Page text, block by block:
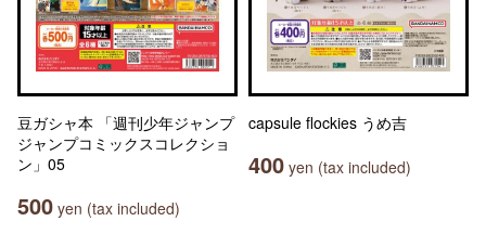
豆ガシャ本 「週刊少年ジャンプ
ジャンプコミックスコレクショ
ン」05
500 yen (tax included)
capsule flockies うめ吉
400 yen (tax included)